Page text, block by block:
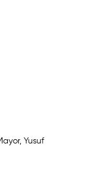
Yusuf